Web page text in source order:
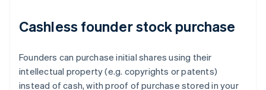
Cashless founder stock purchase
Founders can purchase initial shares using their
intellectual property (e.g. copyrights or patents)
instead of cash, with proof of purchase stored in your